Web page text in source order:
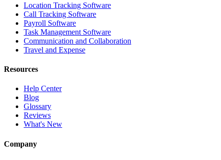
Location Tracking Software
Call Tracking Software
Payroll Software
Task Management Software
Communication and Collaboration
Travel and Expense
Resources
Help Center
Blog
Glossary
Reviews
What's New
Company